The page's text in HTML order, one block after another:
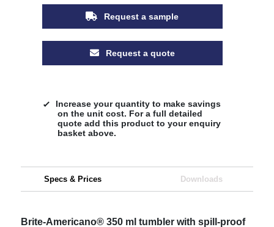
Request a sample
Request a quote
Increase your quantity to make savings
on the unit cost. For a full detailed
quote add this product to your enquiry
basket above.
Specs & Prices Downloads
Brite-Americano® 350 ml tumbler with spill-proof